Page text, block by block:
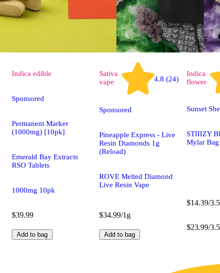
Indica edible
Sponsored
Permanent Marker
(1000mg) [10pk]
Emerald Bay Extracts
RSO Tablets
1000mg 10pk
$39.99
Add to bag
Sativa
vape
4.8 (24)
Sponsored
Pineapple Express - Live
Resin Diamonds 1g
(Reload)
ROVE Melted Diamond
Live Resin Vape
$34.99/1g
Add to bag
Indica
flower
Sunset
STIIIZY
Mylar Bag
$14.39/
$23.99/